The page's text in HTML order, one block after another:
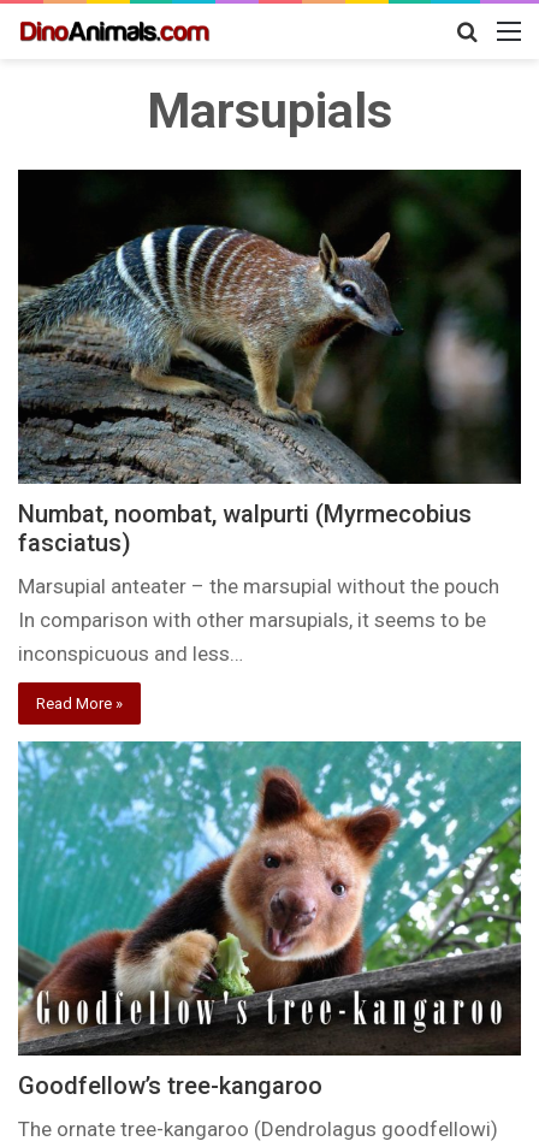
Search
Marsupials
Numbat, noombat, walpurti (Myrmecobius
fasciatus)
Marsupial anteater – the marsupial without the pouch
In comparison with other marsupials, it seems to be
inconspicuous and less…
Read More »
Goodfellow’s tree-kangaroo
The ornate tree-kangaroo (Dendrolagus goodfellowi)